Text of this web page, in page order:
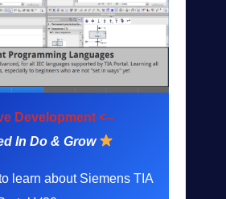
Development <--
In Do & Grow
learn about Siemens TIA